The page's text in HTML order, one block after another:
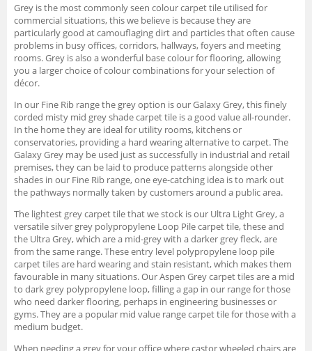
Grey is the most commonly seen colour carpet tile utilised for
commercial situations, this we believe is because they are
particularly good at camouflaging dirt and particles that often cause
problems in busy offices, corridors, hallways, foyers and meeting
rooms. Grey is also a wonderful base colour for flooring, allowing
you a larger choice of colour combinations for your selection of
décor.
In our Fine Rib range the grey option is our Galaxy Grey, this finely
corded misty mid grey shade carpet tile is a good value all-rounder.
In the home they are ideal for utility rooms, kitchens or
conservatories, providing a hard wearing alternative to carpet. The
Galaxy Grey may be used just as successfully in industrial and retail
premises, they can be laid to produce patterns alongside other
shades in our Fine Rib range, one eye-catching idea is to mark out
the pathways normally taken by customers around a public area.
The lightest grey carpet tile that we stock is our Ultra Light Grey, a
versatile silver grey polypropylene Loop Pile carpet tile, these and
the Ultra Grey, which are a mid-grey with a darker grey fleck, are
from the same range. These entry level polypropylene loop pile
carpet tiles are hard wearing and stain resistant, which makes them
favourable in many situations. Our Aspen Grey carpet tiles are a mid
to dark grey polypropylene loop, filling a gap in our range for those
who need darker flooring, perhaps in engineering businesses or
gyms. They are a popular mid value range carpet tile for those with a
medium budget.
When needing a grey for your office where castor wheeled chairs are